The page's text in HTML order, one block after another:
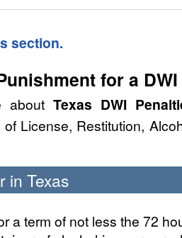
section.
for a
about Texas DWI
License, Restitution,
in Texas
a term of not less the 72